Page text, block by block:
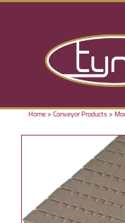
Home>Conveyor Products>